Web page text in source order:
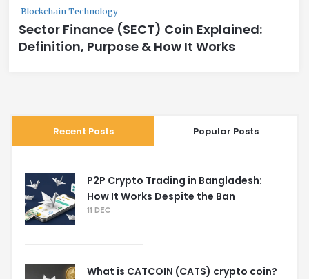
Blockchain Technology
Sector Finance (SECT) Coin Explained:
Definition, Purpose & How It Works
Recent Posts Popular Posts
P2P Crypto Trading in Bangladesh:
How It Works Despite the Ban
11 DEC
What is CATCOIN (CATS) crypto coin?